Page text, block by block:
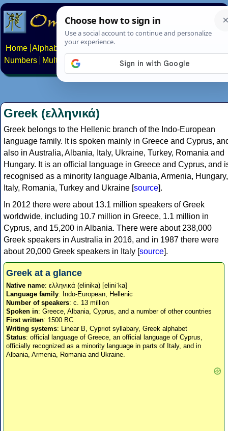
Home Alphabets Constructed scripts
Numbers
Multilingual Pages Search News About
Greek (ελληνικά)
Greek belongs to the Hellenic branch of the Indo-European
language family. It is spoken mainly in Greece and Cyprus,
also in Australia, Albania, Italy, Ukraine, Turkey, Romania and
Hungary. It is an official language in Greece and Cyprus, and
recognised as a minority language Albania, Armenia, Hungary,
Italy, Romania, Turkey and Ukraine [source].
In 2012 there were about 13.1 million speakers of Greek
worldwide, including 10.7 million in Greece, 1.1 million in
Cyprus, and 15,200 in Albania. There were about 238,000
Greek speakers in Australia in 2016, and in 1987 there were
about 20,000 Greek speakers in Italy [source].
Greek at a glance
Native name: ελληνικά (elinika) [eliniˈka]
Language family: Indo-European, Hellenic
Number of speakers: c. 13 million
Spoken in: Greece, Albania, Cyprus, and a number of other countries
First written: 1500 BC
Writing systems: Linear B, Cypriot syllabary, Greek alphabet
Status: official language of Greece, an official language of Cyprus,
officially recognized as a minority language in parts of Italy, and in
Albania, Armenia, Romania and Ukraine.